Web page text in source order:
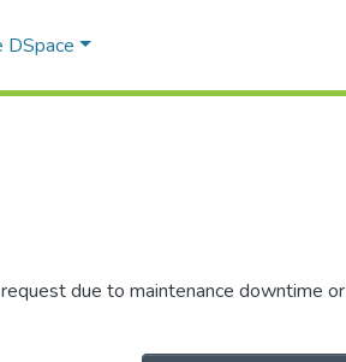
DSpace
due to maintenance downtime